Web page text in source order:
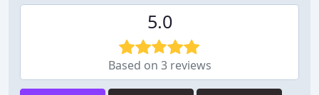
5.0
Based on 3 reviews